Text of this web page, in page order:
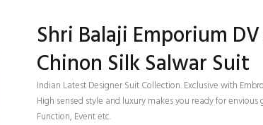
Shri Balaji Emporium
Chinon Silk Salwar Suit
Indian Latest Designer Suit Collection. Exclusive with
High sensed style and luxury makes you ready for
Function, Event etc.